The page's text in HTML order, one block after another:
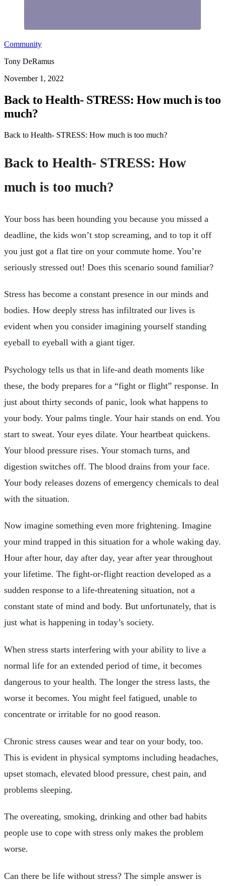
Community
Tony DeRamus
November 1, 2022
Back to Health- STRESS: How much is too
much?
Back to Health- STRESS: How much is too much?
Back to Health- STRESS: How
much is too much?
Your boss has been hounding you because you missed a
deadline, the kids won’t stop screaming, and to top it off
you just got a flat tire on your commute home. You’re
seriously stressed out! Does this scenario sound familiar?
Stress has become a constant presence in our minds and
bodies. How deeply stress has infiltrated our lives is
evident when you consider imagining yourself standing
eyeball to eyeball with a giant tiger.
Psychology tells us that in life-and death moments like
these, the body prepares for a “fight or flight” response. In
just about thirty seconds of panic, look what happens to
your body. Your palms tingle. Your hair stands on end. You
start to sweat. Your eyes dilate. Your heartbeat quickens.
Your blood pressure rises. Your stomach turns, and
digestion switches off. The blood drains from your face.
Your body releases dozens of emergency chemicals to deal
with the situation.
Now imagine something even more frightening. Imagine
your mind trapped in this situation for a whole waking day.
Hour after hour, day after day, year after year throughout
your lifetime. The fight-or-flight reaction developed as a
sudden response to a life-threatening situation, not a
constant state of mind and body. But unfortunately, that is
just what is happening in today’s society.
When stress starts interfering with your ability to live a
normal life for an extended period of time, it becomes
dangerous to your health. The longer the stress lasts, the
worse it becomes. You might feel fatigued, unable to
concentrate or irritable for no good reason.
Chronic stress causes wear and tear on your body, too.
This is evident in physical symptoms including headaches,
upset stomach, elevated blood pressure, chest pain, and
problems sleeping.
The overeating, smoking, drinking and other bad habits
people use to cope with stress only makes the problem
worse.
Can there be life without stress? The simple answer is